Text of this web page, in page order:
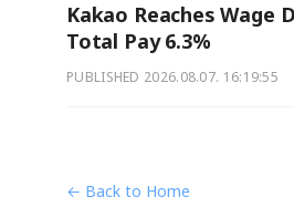
Kakao Reaches Wage
Total Pay 6.3%
PUBLISHED 2026.08.07. 16:19:55
← Back to Home